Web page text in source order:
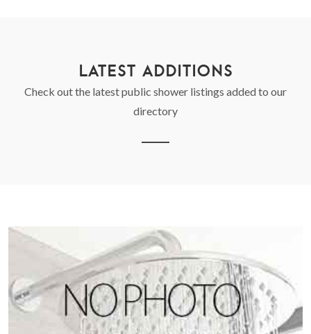
LATEST ADDITIONS
Check out the latest public shower listings added to our
directory